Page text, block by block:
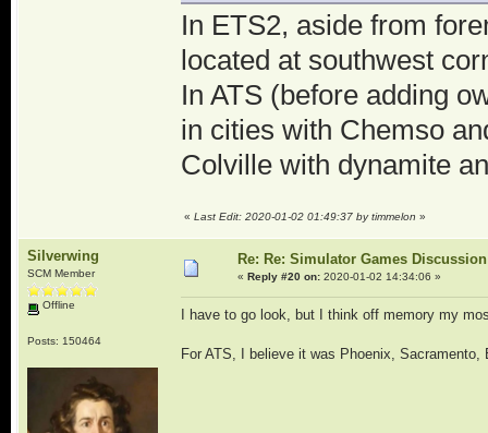
In ETS2, aside from
located at southwest
In ATS (before adding
in cities with Chemso
Colville with dynamite
« Last Edit: 2020-01-02 01:49:37 by timmelon »
Silverwing
SCM Member
Offline
Posts: 150464
Re: Re: Simulator Games Discussion
« Reply #20 on:2020-01-02 14:34:06 »
I have to go look, but I think off memory my
For ATS, I believe it was Phoenix,